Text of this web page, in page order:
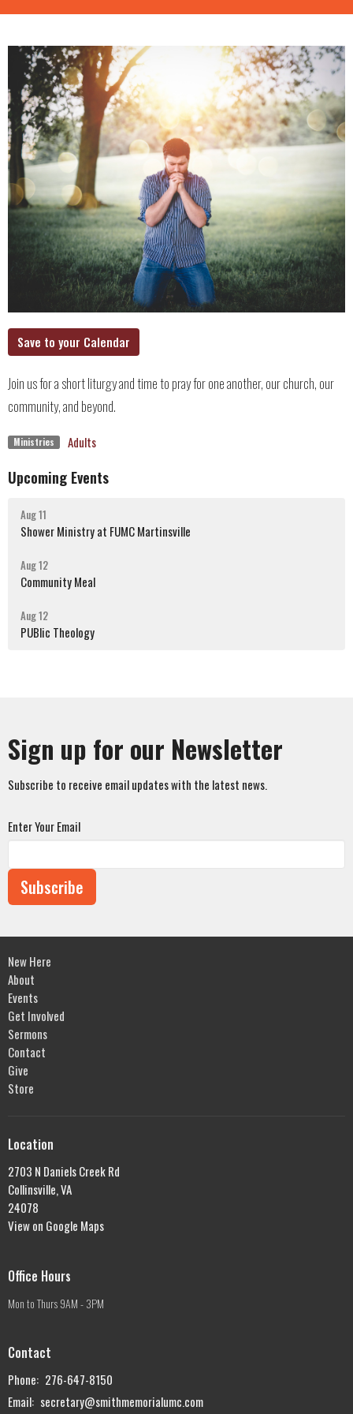
Save to your Calendar
Join us for a short liturgy and time to pray for one another, our church, our
community, and beyond.
Ministries Adults
Upcoming Events
Aug 11
Shower Ministry at FUMC Martinsville
Aug 12
Community Meal
Aug 12
PUBlic Theology
Sign up for our Newsletter
Subscribe to receive email updates with the latest news.
Enter Your Email
Subscribe
New Here
About
Events
Get Involved
Sermons
Contact
Give
Store
Location
2703 N Daniels Creek Rd
Collinsville, VA
24078
View on Google Maps
Office Hours
Mon to Thurs 9AM - 3PM
Contact
Phone: 276-647-8150
Email: secretary@smithmemorialumc.com